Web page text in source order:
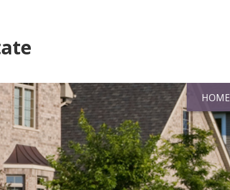
HOME